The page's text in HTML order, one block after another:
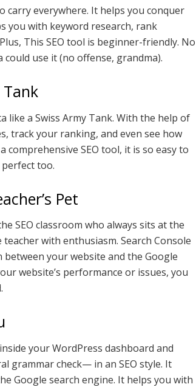
carry everywhere. It helps you conquer
you with keyword research, rank
This SEO tool is beginner-friendly. No
use it (no offense, grandma).
Tank
like a Swiss Army Tank. With the help of
track your ranking, and even see how
comprehensive SEO tool, it is so easy to
too.
Pet
SEO classroom who always sits at the
with enthusiasm. Search Console
your website and the Google
website’s performance or issues, you
your WordPress dashboard and
grammar check— in an SEO style. It
Google search engine. It helps you with